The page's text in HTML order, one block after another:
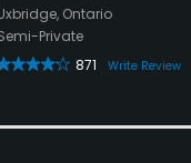
Ontario
Private
871
Write Review